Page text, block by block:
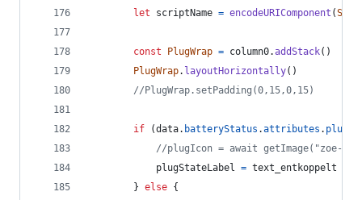
let
scriptName = encodeURIComponent (
const PlugWrap = column0.addStack( )
PlugWrap. layoutHorizontally( )
//PlugWrap.setPadding(0,15,0,15)
if (data. batteryStatus .attributes .
//plugIcon = await getImage("zoe-
plugStateLabel = text_entkoppelt
} else {